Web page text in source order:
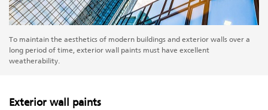
To maintain the aesthetics of modern buildings and exterior walls over a
long period of time, exterior wall paints must have excellent
weatherability.
Exterior wall paints